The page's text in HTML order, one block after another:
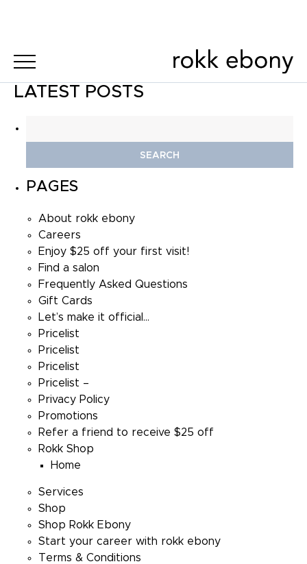
LATEST POSTS
for:
PAGES
About rokk ebony
Careers
Enjoy $25 off your first visit!
Find a salon
Frequently Asked Questions
Gift Cards
Let’s make it official…
Pricelist
Pricelist
Pricelist
Pricelist –
Privacy Policy
Promotions
Refer a friend to receive $25 off
Rokk Shop
Home
Services
Shop
Shop Rokk Ebony
Start your career with rokk ebony
Terms & Conditions